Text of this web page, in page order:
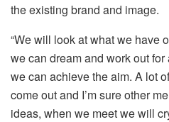
the existing brand and image.
“We will look at what we have
we can dream and work out
we can achieve the aim. A lot
come out and I’m sure other
ideas, when we meet we will